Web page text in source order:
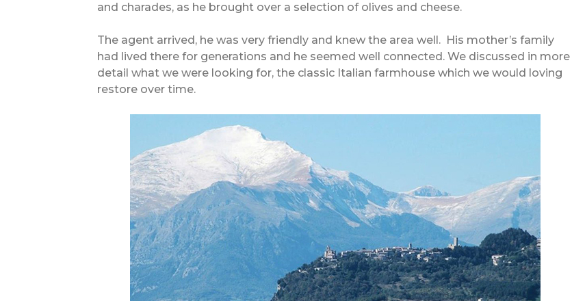
and charades, as he brought over a selection of olives and cheese.
The agent arrived, he was very friendly and knew the area well. His mother’s family
had lived there for generations and he seemed well connected. We discussed in more
detail what we were looking for, the classic Italian farmhouse which we would loving
restore over time.